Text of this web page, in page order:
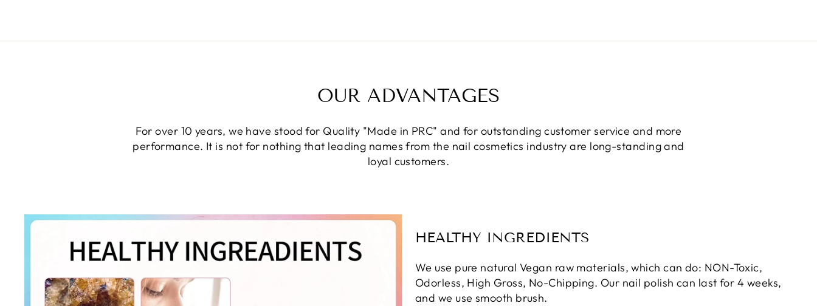
OUR ADVANTAGES
For over 10 years, we have stood for Quality "Made in PRC" and for outstanding customer service and more
performance. It is not for nothing that leading names from the nail cosmetics industry are long-standing and
loyal customers.
HEALTHY INGREDIENTS
We use pure natural Vegan raw materials, which can do: NON-Toxic,
Odorless, High Gross, No-Chipping. Our nail polish can last for 4 weeks,
and we use smooth brush.